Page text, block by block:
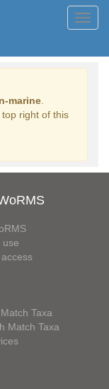
marine
right of this
use
Taxa
Match Taxa